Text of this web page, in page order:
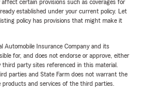
certain provisions such as coverages for
established under your current policy. Let
policy has provisions that might make it
Automobile Insurance Company and its
for, and does not endorse or approve, either
party sites referenced in this material.
parties and State Farm does not warrant the
and services of the third parties.